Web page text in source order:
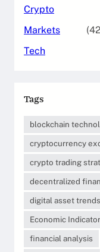
Crypto
Markets
Tech
Tags
blockchain
cryptocurrency
crypto trading
decentralized
digital asset trends
Economic
financial analysis